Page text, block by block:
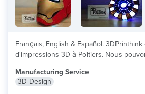
Français, English & Español.
d'impressions 3D à Poitiers. Nous
Manufacturing Service
3D Design